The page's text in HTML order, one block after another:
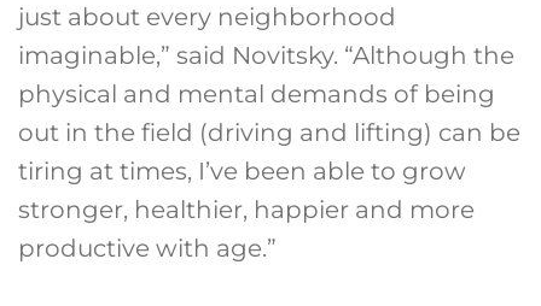
just about every neighborhood
imaginable,” said Novitsky. “Although the
physical and mental demands of being
out in the field (driving and lifting) can be
tiring at times, I’ve been able to grow
stronger, healthier, happier and more
productive with age.”